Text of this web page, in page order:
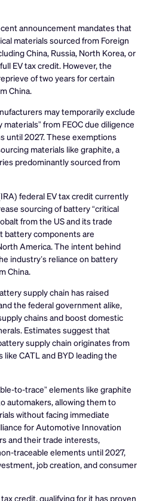
announcement mandates that
materials sourced from Foreign
China, Russia, North Korea, or
EV tax credit. However, the
of two years for certain
China.
may temporarily exclude
from FEOC due diligence
until 2027. These exemptions
materials like graphite, a
predominantly sourced from
federal EV tax credit currently
sourcing of battery “critical
from the US and its trade
battery components are
America. The intent behind
industry’s reliance on battery
China.
supply chain has raised
the federal government alike,
chains and boost domestic
Estimates suggest that
supply chain originates from
like CATL and BYD leading the
to-trace” elements like graphite
automakers, allowing them to
without facing immediate
for Automotive Innovation
and their trade interests,
traceable elements until 2027,
job creation, and consumer
credit, qualifying for it has proven